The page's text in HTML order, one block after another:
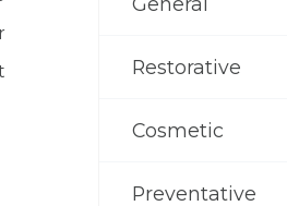
Restorative
Cosmetic
Preventative